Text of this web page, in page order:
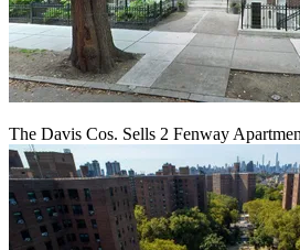
The Davis Cos. Sells 2 Fenway